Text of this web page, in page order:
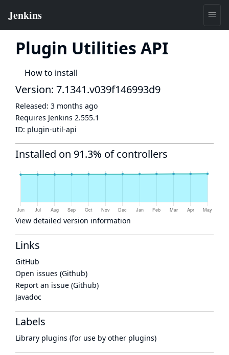
Plugin Utilities API
How to install
Version: 7.1341.v039f146993d9
Released: 3 months ago
Requires Jenkins 2.555.1
ID: plugin-util-api
Installed on 91.3% of controllers
View detailed version information
Links
GitHub
Open issues (Github)
Report an issue (Github)
Javadoc
Labels
Library plugins (for use by other plugins)